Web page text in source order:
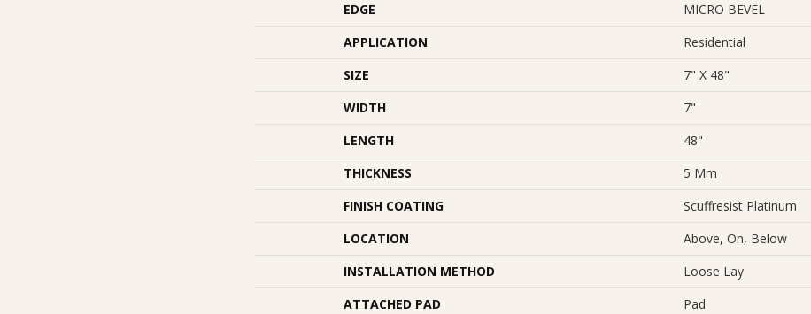
EDGE
MICRO BEVEL
APPLICATION
Residential
SIZE
7" X 48"
WIDTH
7"
LENGTH
48"
THICKNESS
5 Mm
FINISH COATING
Scuffresist Platinum
LOCATION
Above, On, Below
INSTALLATION METHOD
Loose Lay
ATTACHED PAD
Pad